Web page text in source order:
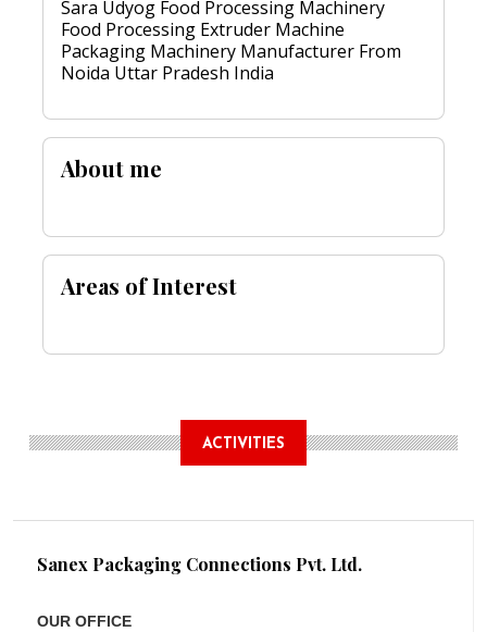
Sara Udyog Food Processing Machinery
Food Processing Extruder Machine
Packaging Machinery Manufacturer From
Noida Uttar Pradesh India
About me
Areas of Interest
ACTIVITIES
Sanex Packaging Connections Pvt. Ltd.
OUR OFFICE